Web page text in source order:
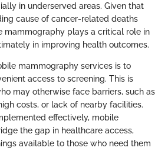
in underserved areas. Given that
cause of cancer-related deaths
mammography plays a critical role in
in improving health outcomes.
mammography services is to
access to screening. This is
may otherwise face barriers, such as
costs, or lack of nearby facilities.
effectively, mobile
the gap in healthcare access,
available to those who need them